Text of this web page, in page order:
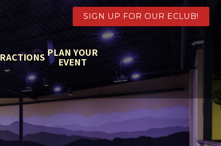
SIGN UP FOR OUR ECLUB!
PLAN YOUR
EVENT